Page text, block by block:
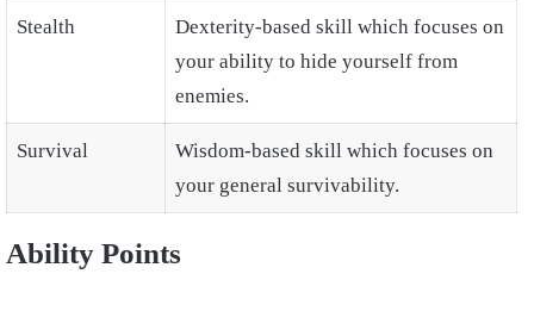
Stealth
Dexterity-based skill which focuses on
your ability to hide yourself from
enemies.
Survival
Wisdom-based skill which focuses on
your general survivability.
Ability Points